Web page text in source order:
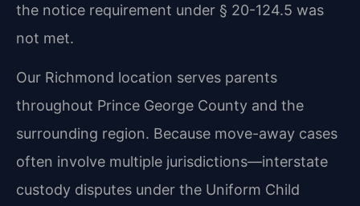
the notice requirement under § 20-124.5 was
not met.
Our Richmond location serves parents
throughout Prince George County and the
surrounding region. Because move-away cases
often involve multiple jurisdictions—interstate
custody disputes under the Uniform Child